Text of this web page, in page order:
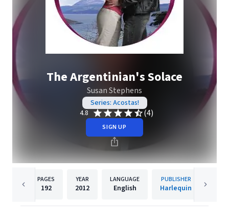
The Argentinian's Solace
Susan Stephens
Series: Acostas!
4.8
(4)
SIGN UP
PAGES
192
YEAR
2012
LANGUAGE
English
PUBLISHER
Harlequin